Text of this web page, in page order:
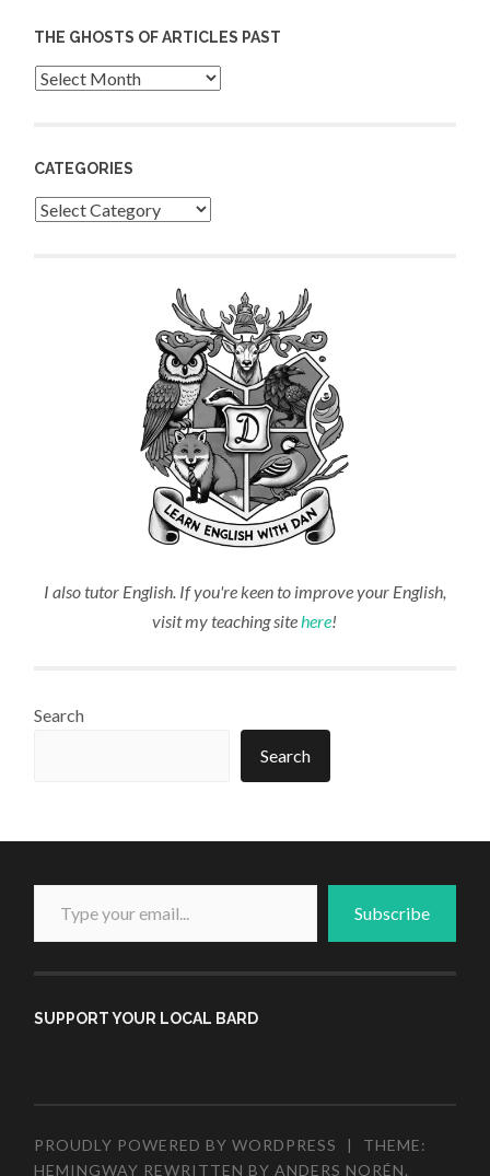
THE GHOSTS OF ARTICLES PAST
Archives
CATEGORIES
Categories
I also tutor English. If you're keen to improve your English,
visit my teaching sitehere!
Search
Search
Type your email...
Subscribe
SUPPORT YOUR LOCAL BARD
PROUDLY POWERED BY WORDPRESS |
THEME:
HEMINGWAY REWRITTEN BYANDERS NORÉN.